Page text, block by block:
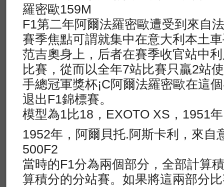
羅密歐159M
F1第二年阿爾法羅密歐遭受到來自
賽季焦點可謂就集中在意大利本土
范吉奧身上，后者在賽季收官站中
比賽，從而以全年7站比賽只贏2站
手總冠軍獎杯¡C阿爾法羅密歐在這
退出F1錦標賽。
模型為1比18，EXOTO XS，1951
1952年，阿爾貝托.阿斯卡利，來自
500F2
當時的F1分為兩個部分，全部計算
算積分的分站賽。如果將這兩部分